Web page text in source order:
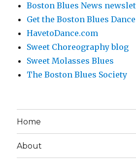
Boston Blues News
Get the Boston Blues
HavetoDance.com
Sweet Choreography blog
Sweet Molasses Blues
The Boston Blues Society
Home
About